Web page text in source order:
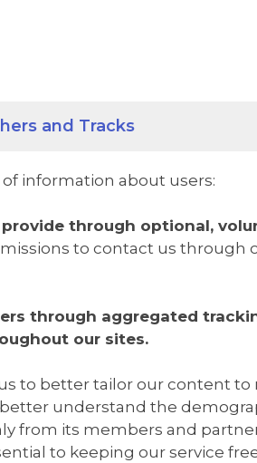
and Tracks
information about users:
through optional,
to contact us through
through aggregated
our sites.
to better tailor our content to
understand the
from its members and
to keeping our service